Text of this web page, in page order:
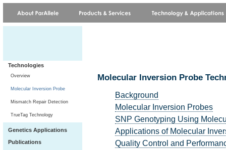
Technologies
Overview
Molecular Inversion Probe
Mismatch Repair Detection
TrueTag Technology
Genetics Applications
Publications
Molecular Inversion Probe
Background
Molecular Inversion Probes
SNP Genotyping Using
Applications of Molecular
Quality Control and